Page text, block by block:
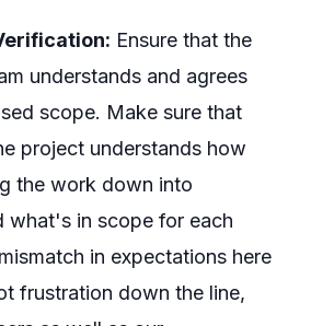
Ensure that the
understands and agrees
scope. Make sure that
project understands how
the work down into
what's in scope for each
in expectations here
frustration down the line,